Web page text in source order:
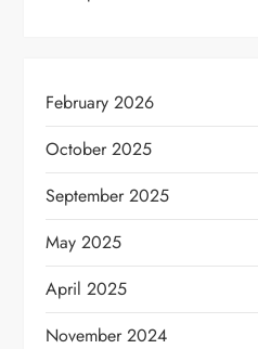
February 2026
October 2025
September 2025
May 2025
April 2025
November 2024